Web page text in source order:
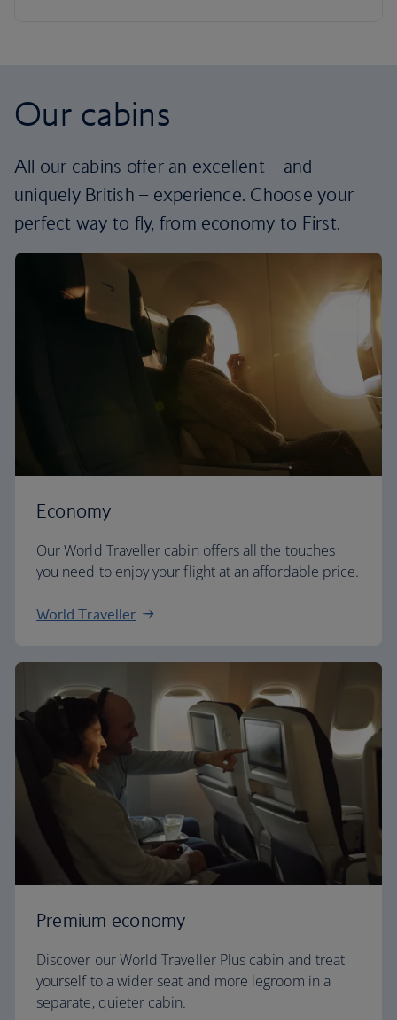
Our cabins
All our cabins offer an excellent – and
uniquely British – experience. Choose your
perfect way to fly, from economy to First.
Economy
Our World Traveller cabin offers all the touches
you need to enjoy your flight at an affordable price.
World Traveller
Premium economy
Discover our World Traveller Plus cabin and treat
yourself to a wider seat and more legroom in a
separate, quieter cabin.